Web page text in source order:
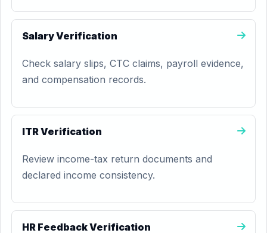
Salary Verification
Check salary slips, CTC claims, payroll evidence,
and compensation records.
ITR Verification
Review income-tax return documents and
declared income consistency.
HR Feedback Verification